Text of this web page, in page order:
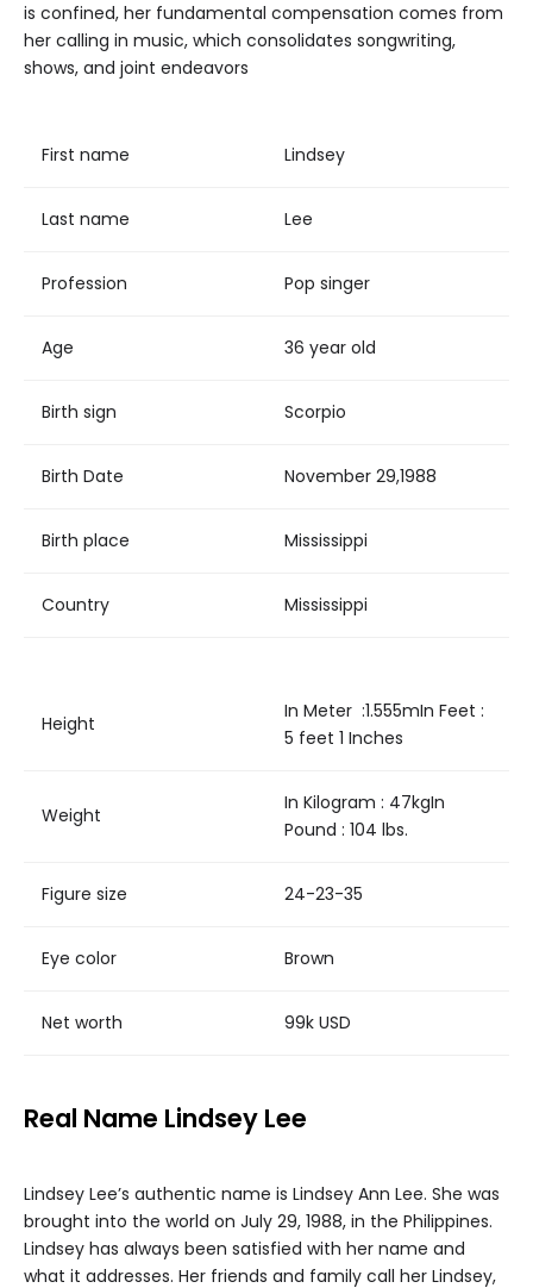
is confined, her fundamental compensation comes from
her calling in music, which consolidates songwriting,
shows, and joint endeavors
First name Lindsey
Last name Lee
Profession Pop singer
Age 36 year old
Birth sign Scorpio
Birth Date November 29,1988
Birth place Mississippi
Country Mississippi
Height
In Meter :1.555mIn Feet :
5 feet 1 Inches
Weight
In Kilogram : 47kgIn
Pound : 104 lbs.
Figure size 24-23-35
Eye color Brown
Net worth 99k USD
Real Name Lindsey Lee
Lindsey Lee’s authentic name is Lindsey Ann Lee. She was
brought into the world on July 29, 1988, in the Philippines.
Lindsey has always been satisfied with her name and
what it addresses. Her friends and family call her Lindsey,